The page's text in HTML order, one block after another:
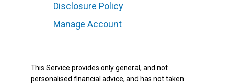
Disclosure Policy
Manage Account
This Service provides only general, and not
personalised financial advice, and has not taken